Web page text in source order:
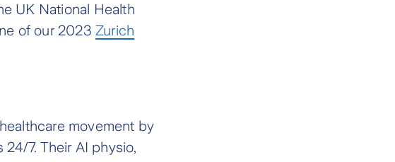
UK National Health
of our 2023Zurich
movement by
7. Their AI physio,